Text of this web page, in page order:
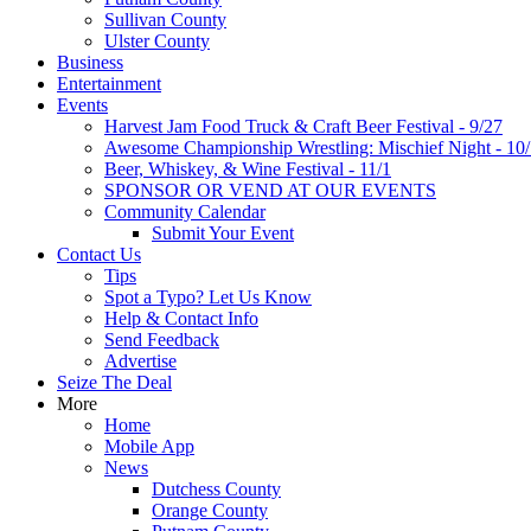
Sullivan County
Ulster County
Business
Entertainment
Events
Harvest Jam Food Truck & Craft Beer Festival - 9/27
Awesome Championship Wrestling: Mischief Night -
Beer, Whiskey, & Wine Festival - 11/1
SPONSOR OR VEND AT OUR EVENTS
Community Calendar
Submit Your Event
Contact Us
Tips
Spot a Typo? Let Us Know
Help & Contact Info
Send Feedback
Advertise
Seize The Deal
More
Home
Mobile App
News
Dutchess County
Orange County